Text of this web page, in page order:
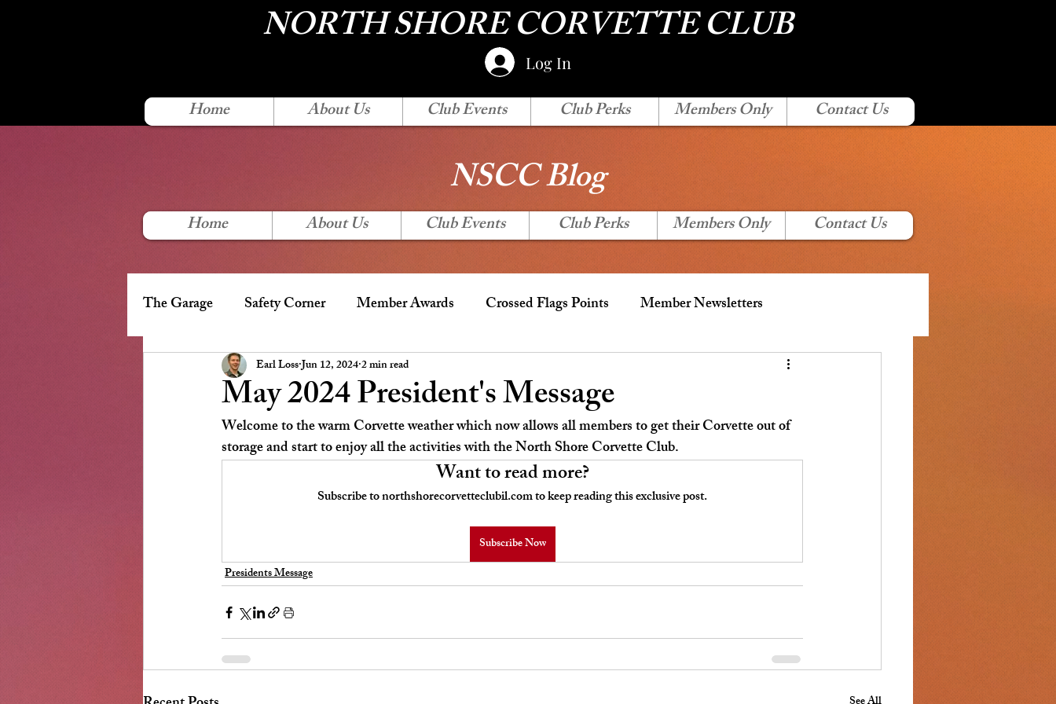
NORTH SHORE CORVETTE CLUB
Log In
Home About Us Club Events Club Perks Members Only Contact Us
NSCC Blog
Home About Us Club Events Club Perks Members Only Contact Us
The Garage Safety Corner Member Awards Crossed Flags Points Member Newsletters
Presidents Message NSCC Board Meeting Minutes
May 2024 President's Message
Earl LossJun 12, 20242 min read
Welcome to the warm Corvette weather which now allows all members to get their Corvette out of
storage and start to enjoy all the activities with the North Shore Corvette Club.
Want to read more?
Subscribe to northshorecorvetteclubil.com to keep reading this exclusive post.
Subscribe Now
Presidents Message